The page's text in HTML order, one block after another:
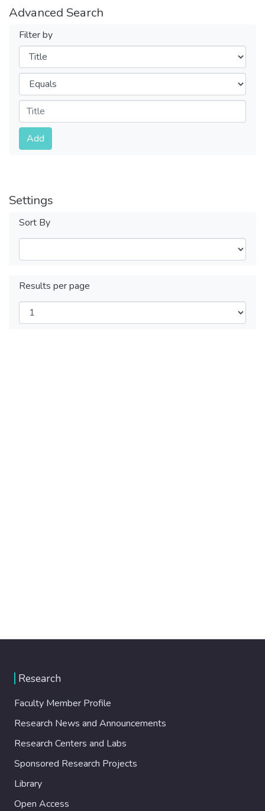
Advanced Search
Filter by
Filters
Operators
Submit
Add
Settings
Sort By
Results per page
Research
Faculty Member Profile
Research News and Announcements
Research Centers and Labs
Sponsored Research Projects
Library
Open Access